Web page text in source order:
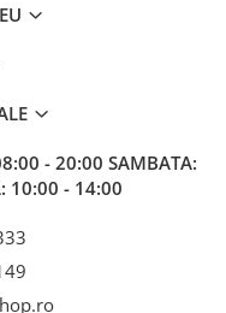
- 20:00 SAMBATA:
10:00 - 14:00